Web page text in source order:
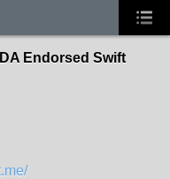
Endorsed Swift